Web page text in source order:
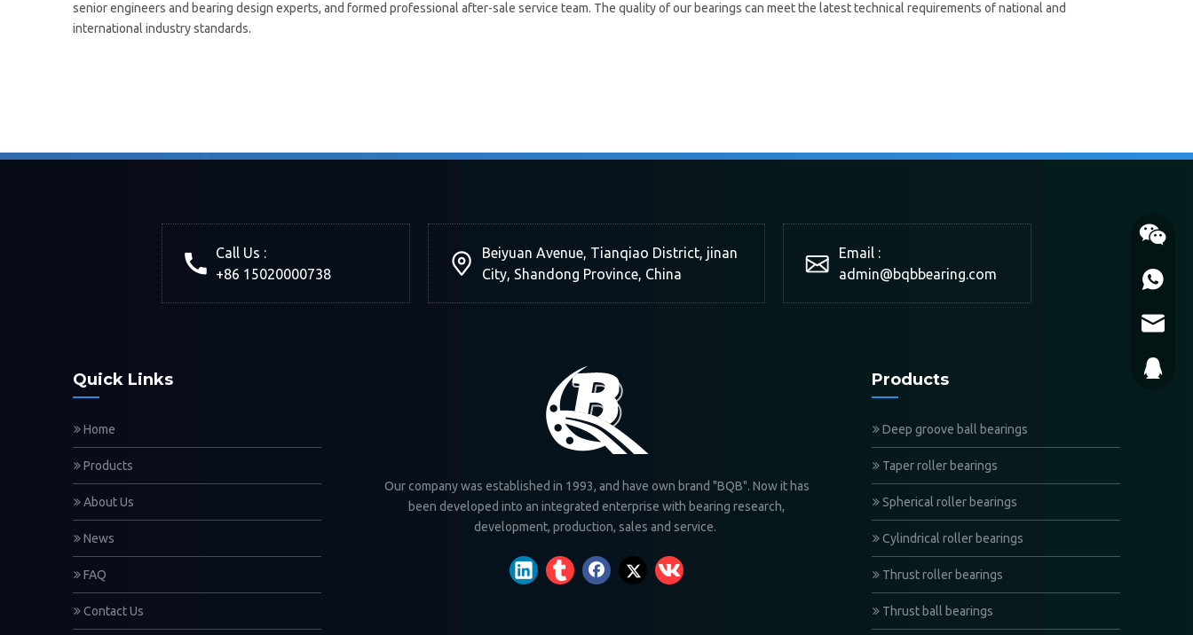
senior engineers and bearing design experts, and formed professional after-sale service team. The quality of our bearings can meet the latest technical requirements of national and
international industry standards.
Call Us :
+86 15020000738
Beiyuan Avenue, Tianqiao District, jinan
City, Shandong Province, China
Email :
admin@bqbbearing.com
Quick Links
Home
Products
About Us
News
FAQ
Contact Us
Our company was established in 1993, and have own brand "BQB". Now it has
been developed into an integrated enterprise with bearing research,
development, production, sales and service.
Products
Deep groove ball bearings
Taper roller bearings
Spherical roller bearings
Cylindrical roller bearings
Thrust roller bearings
Thrust ball bearings
WeChat
+86-